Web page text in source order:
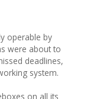
operable by
were about to
deadlines,
system.
on all its